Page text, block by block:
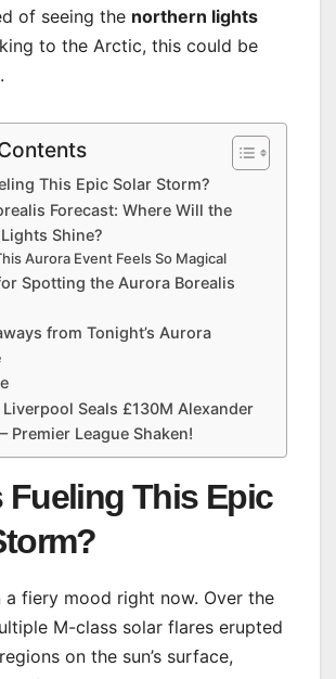
of seeing the northern lights
to the Arctic, this could be
This Epic Solar Storm?
Forecast: Where Will the
Shine?
Aurora Event Feels So Magical
Spotting the Aurora Borealis
from Tonight’s Aurora
Liverpool Seals £130M Alexander
Premier League Shaken!
Fueling This Epic
a fiery mood right now. Over the
M-class solar flares erupted
on the sun’s surface,